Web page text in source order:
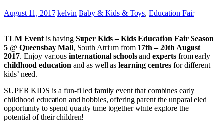
August 11, 2017 kelvin Baby & Kids & Toys, Education Fair
TLM Eventis having Super Kids – Kids Education Fair Season
5 @ Queensbay Mall, South Atrium from 17th – 20th August
2017. Enjoy various international schools and experts from early
childhood education and as well as learning centres for different
kids’ need.
SUPER KIDS is a fun-filled family event that combines early
childhood education and hobbies, offering parent the unparalleled
opportunity to spend quality time together while explore the
potential of their children!